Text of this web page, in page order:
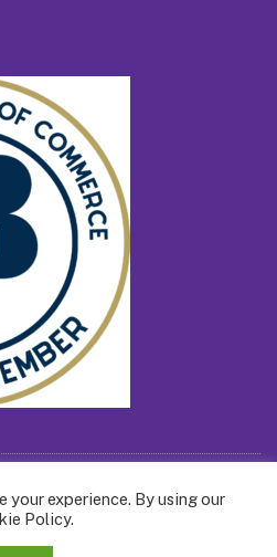
Ltd
your experience. By using our
Policy.